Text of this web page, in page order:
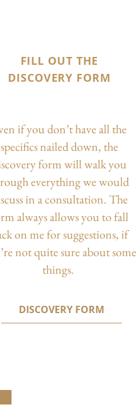
FILL OUT THE
DISCOVERY FORM
if you don’t have all the
specifics nailed down, the
form will walk you
everything we would
in a consultation. The
always allows you to fall
on me for suggestions, if
not quite sure about some
things.
DISCOVERY FORM